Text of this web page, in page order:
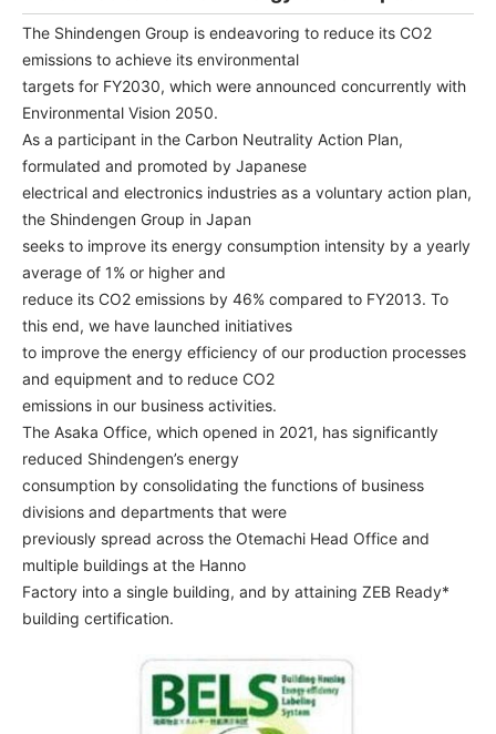
NEWS & EVENT
Contact Us
Close
The Shindengen Group is endeavoring to reduce its CO2
emissions to achieve its environmental
targets for FY2030, which were announced concurrently with
Environmental Vision 2050.
As a participant in the Carbon Neutrality Action Plan,
formulated and promoted by Japanese
electrical and electronics industries as a voluntary action plan,
the Shindengen Group in Japan
seeks to improve its energy consumption intensity by a yearly
average of 1% or higher and
reduce its CO2 emissions by 46% compared to FY2013. To
this end, we have launched initiatives
to improve the energy efficiency of our production processes
and equipment and to reduce CO2
emissions in our business activities.
The Asaka Office, which opened in 2021, has significantly
reduced Shindengen’s energy
consumption by consolidating the functions of business
divisions and departments that were
previously spread across the Otemachi Head Office and
multiple buildings at the Hanno
Factory into a single building, and by attaining ZEB Ready*
building certification.